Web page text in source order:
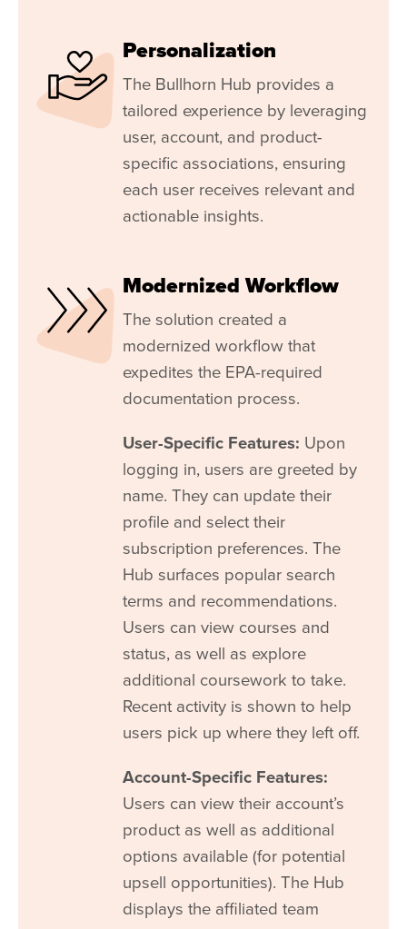
Personalization
The Bullhorn Hub provides a
tailored experience by leveraging
user, account, and product-
specific associations, ensuring
each user receives relevant and
actionable insights.
Modernized Workflow
The solution created a
modernized workflow that
expedites the EPA-required
documentation process.
User-Specific Features: Upon
logging in, users are greeted by
name. They can update their
profile and select their
subscription preferences. The
Hub surfaces popular search
terms and recommendations.
Users can view courses and
status, as well as explore
additional coursework to take.
Recent activity is shown to help
users pick up where they left off.
Account-Specific Features:
Users can view their account’s
product as well as additional
options available (for potential
upsell opportunities). The Hub
displays the affiliated team